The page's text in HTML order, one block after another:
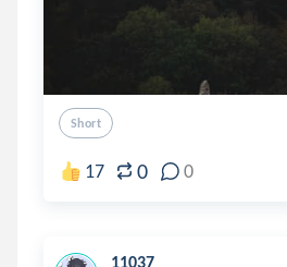
Short
17 0 0
11037